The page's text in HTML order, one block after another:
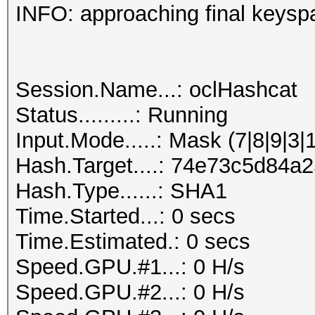
INFO: approaching final
Session.Name...: oclHashcat
Status.........: Running
Input.Mode.....: Mask
Hash.Target....:
Hash.Type......: SHA1
Time.Started...: 0 secs
Time.Estimated.: 0 secs
Speed.GPU.#1...: 0 H/s
Speed.GPU.#2...: 0 H/s